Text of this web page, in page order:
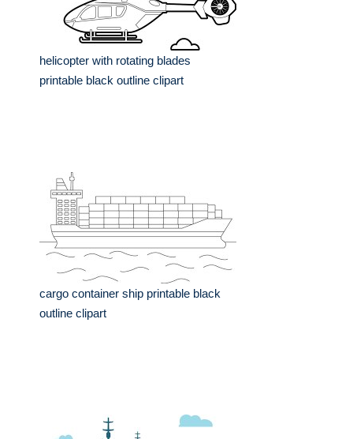
helicopter with rotating blades
printable black outline clipart
cargo container ship printable black
outline clipart